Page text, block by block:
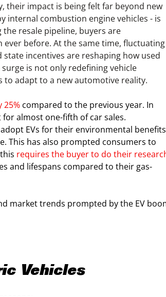
their impact is being felt far beyond new
combustion engine vehicles - is
resale pipeline, buyers are
before. At the same time, fluctuating
incentives are reshaping how used
is not only redefining vehicle
adapt to a new automotive reality.
25% compared to the previous year. In
for almost one-fifth of car sales.
EVs for their environmental benefits
This has also prompted consumers to
requires the buyer to do their
and lifespans compared to their gas-
market trends prompted by the EV
Vehicles